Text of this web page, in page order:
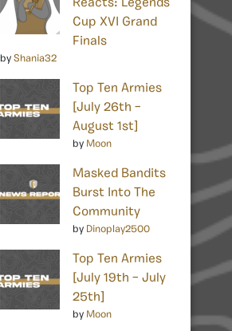
Reacts: Legends
Cup XVI Grand
Finals
by Shania32
Top Ten Armies
[July 26th –
August 1st]
by Moon
Masked Bandits
Burst Into The
Community
by Dinoplay2500
Top Ten Armies
[July 19th – July
25th]
by Moon